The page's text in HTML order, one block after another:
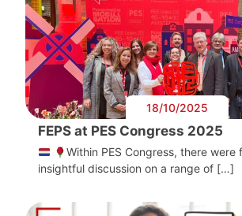
18/10/2025
FEPS at PES Congress 2025
Within PES Congress, there were
insightful discussion on a range of […]